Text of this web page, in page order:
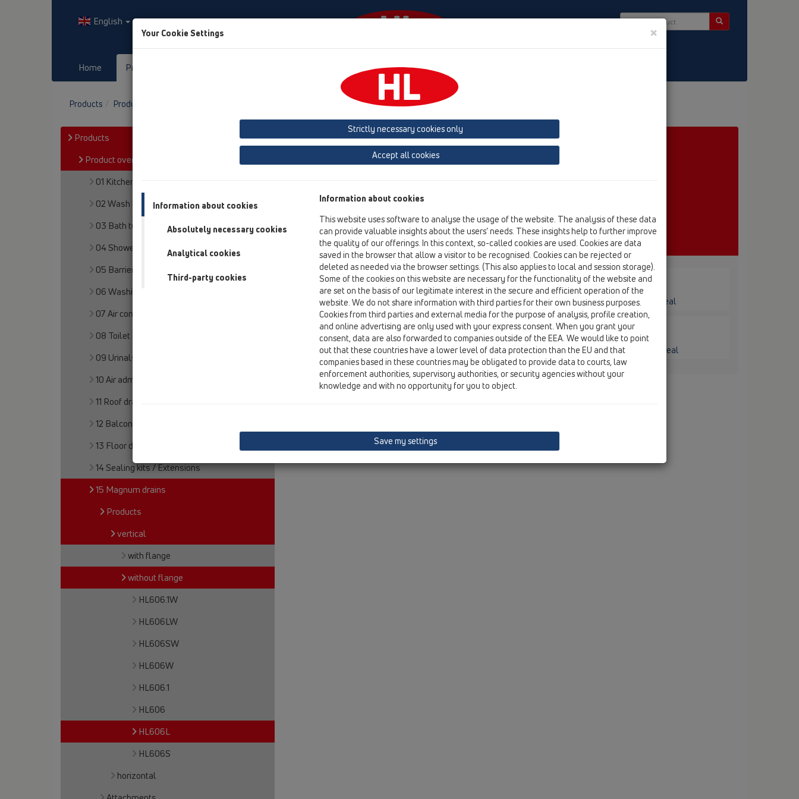
English
Home Products HL-House
Products Product overview without flange HL606L
Products
Product overview
01 Kitchen traps
02 Wash basins
03 Bath tubs
04 Shower trays
05 Barriere-free showers
06 Washing devices
07 Air condition and ventilation
08 Toilet
09 Urinals
10 Air admittance valves
11 Roof drains
12 Balcony and terrace
13 Floor drains
14 Sealing kits / Extensions
15 Magnum drains
Products
vertical
with flange
without flange
HL606.1W
HL606LW
HL606SW
HL606W
HL606.1
HL606
HL606L
HL606S
horizontal
Product overview
15 Magnum drains
vertical
without flange
HL606L
HL606L/1
15 Magnum drains / Products / vertical / without flange / HL606L / HL606L/1
perfect-drain DN110 vertical 244x244mm/226x226mm plastic with frost-proof flap seal
HL606L/5
15 Magnum drains / Products / vertical / without flange / HL606L / HL606L/5
perfect-drain DN160 vertical 244x244mm/226x226mm plastic with frost-proof flap seal
Your Cookie Settings ×
Strictly necessary cookies only
Accept all cookies
Information about cookies
Absolutely necessary cookies
Analytical cookies
Third-party cookies
Information about cookies
This website uses software to analyse the usage of the website. The analysis of these data
can provide valuable insights about the users’ needs. These insights help to further improve
the quality of our offerings. In this context, so-called cookies are used. Cookies are data
saved in the browser that allow a visitor to be recognised. Cookies can be rejected or
deleted as needed via the browser settings. (This also applies to local and session storage).
Some of the cookies on this website are necessary for the functionality of the website and
are set on the basis of our legitimate interest in the secure and efficient operation of the
website. We do not share information with third parties for their own business purposes.
Cookies from third parties and external media for the purpose of analysis, profile creation,
and online advertising are only used with your express consent. When you grant your
consent, data are also forwarded to companies outside of the EEA. We would like to point
out that these countries have a lower level of data protection than the EU and that
companies based in these countries may be obligated to provide data to courts, law
enforcement authorities, supervisory authorities, or security agencies without your
knowledge and with no opportunity for you to object.
Save my settings